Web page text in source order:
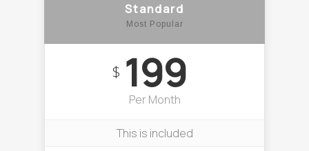
Standard
Most Popular
$199
Per Month
This is included